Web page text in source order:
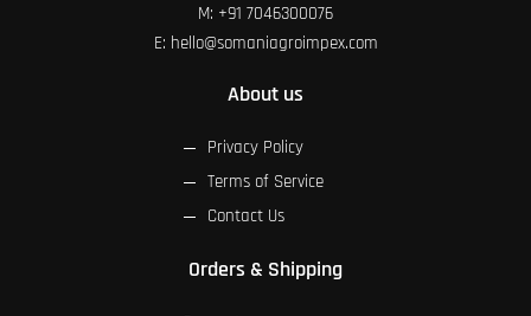
M: +91 7046300076
E: hello@somaniagroimpex.com
About us
Privacy Policy
Terms of Service
Contact Us
Orders & Shipping